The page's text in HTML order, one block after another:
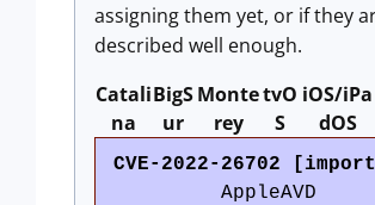
assigning them yet, or if they
described well enough.
Catali
na
BigS
ur
Monte
rey
tvO
S
iOS/iPa
dOS
CVE-2022-26702
AppleAVD